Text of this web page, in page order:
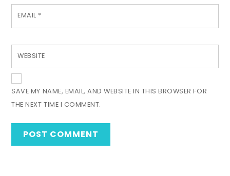
EMAIL *
WEBSITE
SAVE MY NAME, EMAIL, AND WEBSITE IN THIS BROWSER FOR
THE NEXT TIME I COMMENT.